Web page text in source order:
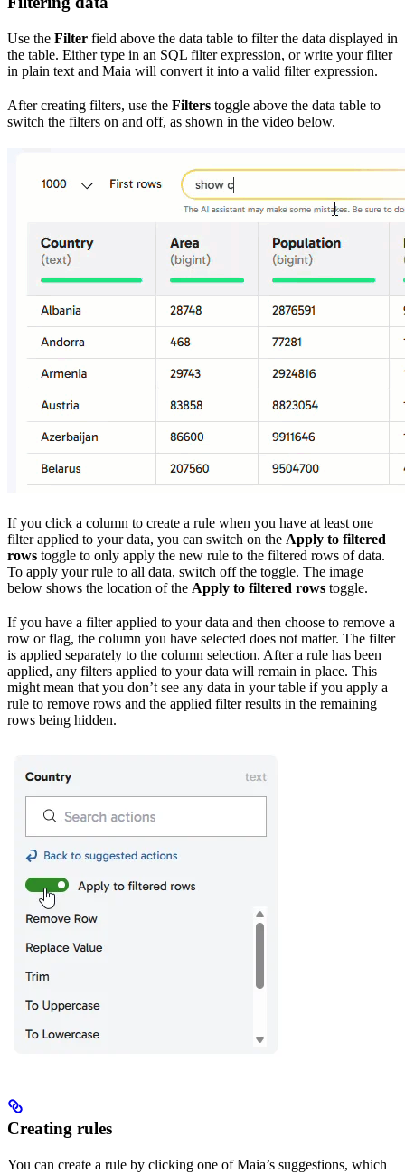
Use the Filter field above the data table to filter the data displayed in
the table. Either type in an SQL filter expression, or write your filter
in plain text and Maia will convert it into a valid filter expression.
After creating filters, use the Filters toggle above the data table to
switch the filters on and off, as shown in the video below.
If you click a column to create a rule when you have at least one
filter applied to your data, you can switch on the Apply to filtered
rows toggle to only apply the new rule to the filtered rows of data.
To apply your rule to all data, switch off the toggle. The image
below shows the location of the Apply to filtered rows toggle.
If you have a filter applied to your data and then choose to remove a
row or flag, the column you have selected does not matter. The filter
is applied separately to the column selection. After a rule has been
applied, any filters applied to your data will remain in place. This
might mean that you don’t see any data in your table if you apply a
rule to remove rows and the applied filter results in the remaining
rows being hidden.
Creating rules
You can create a rule by clicking one of Maia’s suggestions, which